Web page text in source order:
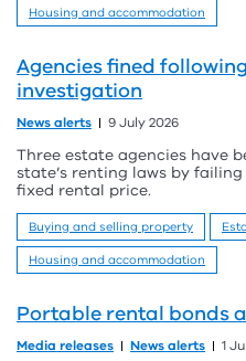
Housing and accommodation
Agencies fined
investigation
News alerts 9 July 2026
Three estate agencies have
state’s renting laws by
fixed rental price.
Buying and selling property
Housing and accommodation
Portable rental bonds
Media releases News alerts 1